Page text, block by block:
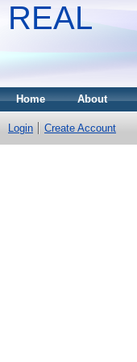
REAL
Home About
Login Create Account